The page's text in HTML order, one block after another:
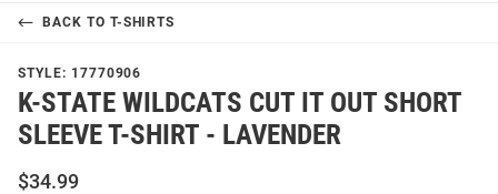
BACK TO T-SHIRTS
STYLE: 17770906
K-STATE WILDCATS CUT IT OUT SHORT
SLEEVE T-SHIRT - LAVENDER
$34.99